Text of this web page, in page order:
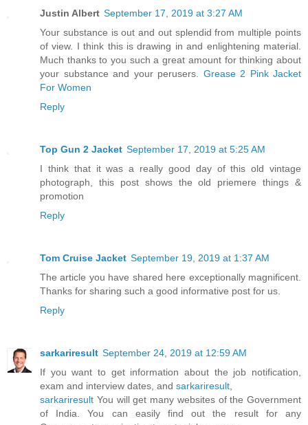
Justin Albert September 17, 2019 at 3:27 AM
Your substance is out and out splendid from multiple points
of view. I think this is drawing in and enlightening material.
Much thanks to you such a great amount for thinking about
your substance and your perusers. Grease 2 Pink Jacket
For Women
Reply
Top Gun 2 Jacket September 17, 2019 at 5:25 AM
I think that it was a really good day of this old vintage
photograph, this post shows the old priemere things &
promotion
Reply
Tom Cruise Jacket September 19, 2019 at 1:37 AM
The article you have shared here exceptionally magnificent.
Thanks for sharing such a good informative post for us.
Reply
sarkariresult September 24, 2019 at 12:59 AM
If you want to get information about the job notification,
exam and interview dates, and sarkariresult,
sarkariresult You will get many websites of the Government
of India. You can easily find out the result for any